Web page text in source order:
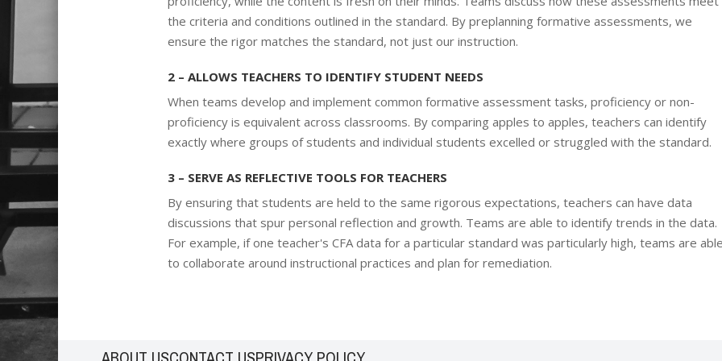
the criteria and conditions outlined in the standard. By preplanning formative assessments, we
ensure the rigor matches the standard, not just our instruction.
2 – ALLOWS TEACHERS TO IDENTIFY STUDENT NEEDS
When teams develop and implement common formative assessment tasks, proficiency or non-
proficiency is equivalent across classrooms. By comparing apples to apples, teachers can identify
exactly where groups of students and individual students excelled or struggled with the standard.
3 – SERVE AS REFLECTIVE TOOLS FOR TEACHERS
By ensuring that students are held to the same rigorous expectations, teachers can have data
discussions that spur personal reflection and growth. Teams are able to identify trends in the data.
For example, if one teacher's CFA data for a particular standard was particularly high, teams are
to collaborate around instructional practices and plan for remediation.